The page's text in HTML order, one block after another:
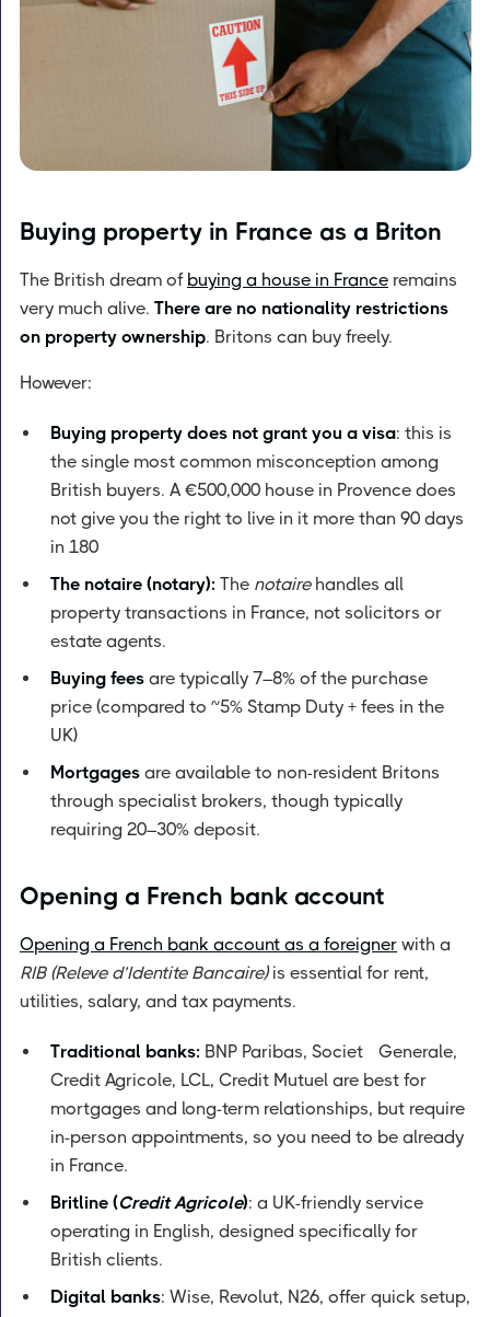
Buying property in France as a Briton
The British dream of buying a house in France remains
very much alive. There are no nationality restrictions
on property ownership. Britons can buy freely.
However:
Buying property does not grant you a visa: this is
the single most common misconception among
British buyers. A €500,000 house in Provence does
not give you the right to live in it more than 90 days
in 180
The notaire (notary): The notairehandles all
property transactions in France, not solicitors or
estate agents.
Buying fees are typically 7–8% of the purchase
price (compared to ~5% Stamp Duty + fees in the
UK)
Mortgages are available to non-resident Britons
through specialist brokers, though typically
requiring 20–30% deposit.
Opening a French bank account
Opening a French bank account as a foreigner with a
RIB (Releve d’Identite Bancaire)is essential for rent,
utilities, salary, and tax payments.
Traditional banks: BNP Paribas, Societé Generale,
Credit Agricole, LCL, Credit Mutuel are best for
mortgages and long-term relationships, but require
in-person appointments, so you need to be already
in France.
Britline (Credit Agricole): a UK-friendly service
operating in English, designed specifically for
British clients.
Digital banks: Wise, Revolut, N26, offer quick setup,